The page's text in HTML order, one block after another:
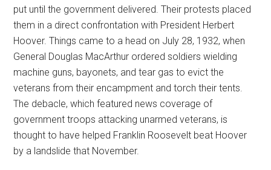
put until the government delivered. Their protests placed
them in a direct confrontation with President Herbert
Hoover. Things came to a head on July 28, 1932, when
General Douglas MacArthur ordered soldiers wielding
machine guns, bayonets, and tear gas to evict the
veterans from their encampment and torch their tents.
The debacle, which featured news coverage of
government troops attacking unarmed veterans, is
thought to have helped Franklin Roosevelt beat Hoover
by a landslide that November.